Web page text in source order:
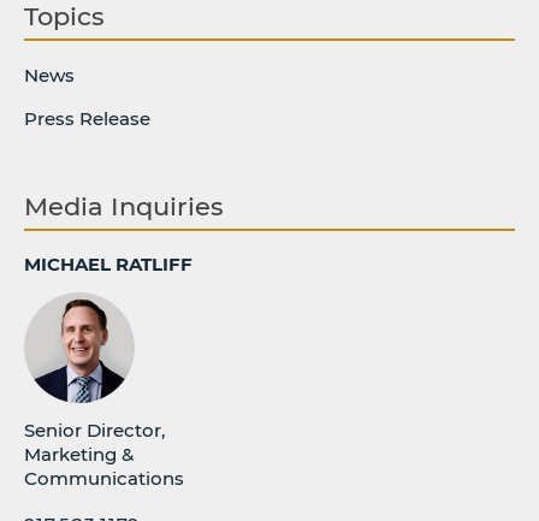
Topics
News
Press Release
Media Inquiries
MICHAEL RATLIFF
Senior Director,
Marketing &
Communications